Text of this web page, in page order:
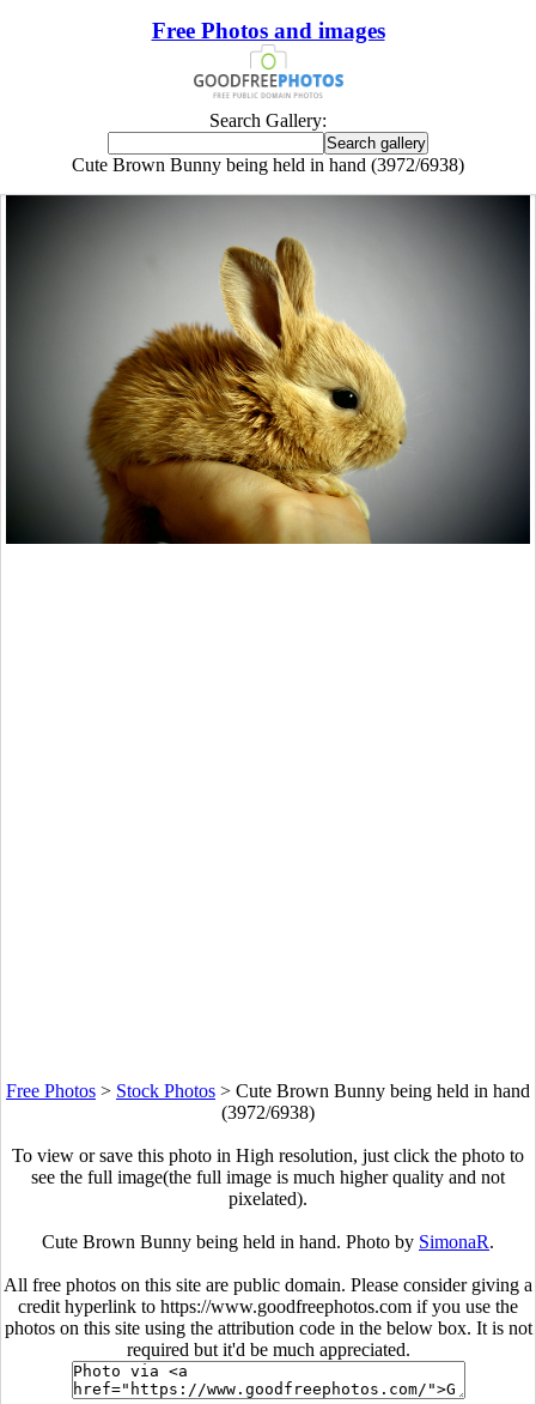
Free Photos and images
Search Gallery:
Cute Brown Bunny being held in hand (3972/6938)
Free Photos > Stock Photos > Cute Brown Bunny being held in hand
(3972/6938)
To view or save this photo in High resolution, just click the photo to
see the full image(the full image is much higher quality and not
pixelated).
Cute Brown Bunny being held in hand. Photo by SimonaR.
All free photos on this site are public domain. Please consider giving a
credit hyperlink to https://www.goodfreephotos.com if you use the
photos on this site using the attribution code in the below box. It is not
required but it'd be much appreciated.